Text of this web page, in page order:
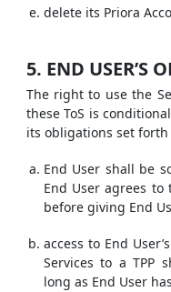
delete its Priora
5. END USER’S
The right to use the
these ToS is
its obligations set
End User shall be
End User agrees
before giving End
access to End
Services to a TPP
long as End User